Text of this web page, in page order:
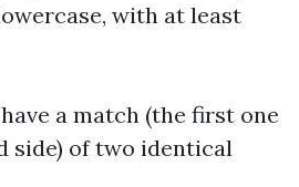
with at least
a match (the first one
side) of two identical